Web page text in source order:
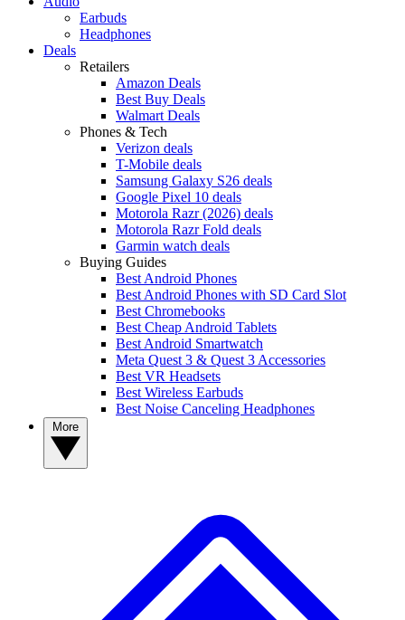
Earbuds
Headphones
Deals
Retailers
Amazon Deals
Best Buy Deals
Walmart Deals
Phones & Tech
Verizon deals
T-Mobile deals
Samsung Galaxy S26 deals
Google Pixel 10 deals
Motorola Razr (2026) deals
Motorola Razr Fold deals
Garmin watch deals
Buying Guides
Best Android Phones
Best Android Phones with SD Card Slot
Best Chromebooks
Best Cheap Android Tablets
Best Android Smartwatch
Meta Quest 3 & Quest 3 Accessories
Best VR Headsets
Best Wireless Earbuds
Best Noise Canceling Headphones